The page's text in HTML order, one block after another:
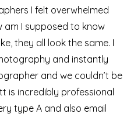
I felt overwhelmed
am I supposed to know
they all look the same. I
and instantly
and we couldn’t be
is incredibly professional
type A and also email